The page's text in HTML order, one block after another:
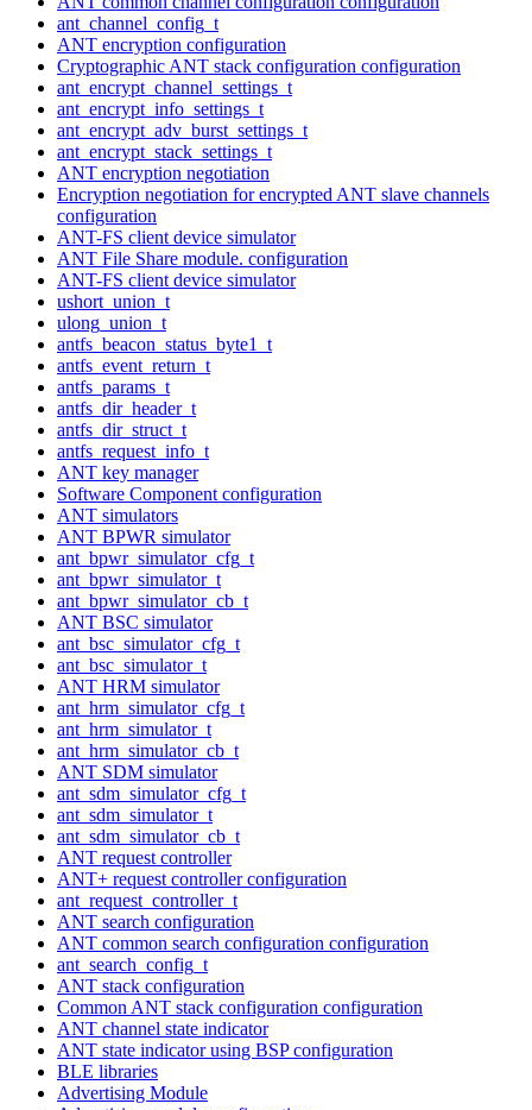
ant_channel_config_t
ANT encryption configuration
Cryptographic ANT stack configuration configuration
ant_encrypt_channel_settings_t
ant_encrypt_info_settings_t
ant_encrypt_adv_burst_settings_t
ant_encrypt_stack_settings_t
ANT encryption negotiation
Encryption negotiation for encrypted ANT slave channels
configuration
ANT-FS client device simulator
ANT File Share module. configuration
ANT-FS client device simulator
ushort_union_t
ulong_union_t
antfs_beacon_status_byte1_t
antfs_event_return_t
antfs_params_t
antfs_dir_header_t
antfs_dir_struct_t
antfs_request_info_t
ANT key manager
Software Component configuration
ANT simulators
ANT BPWR simulator
ant_bpwr_simulator_cfg_t
ant_bpwr_simulator_t
ant_bpwr_simulator_cb_t
ANT BSC simulator
ant_bsc_simulator_cfg_t
ant_bsc_simulator_t
ANT HRM simulator
ant_hrm_simulator_cfg_t
ant_hrm_simulator_t
ant_hrm_simulator_cb_t
ANT SDM simulator
ant_sdm_simulator_cfg_t
ant_sdm_simulator_t
ant_sdm_simulator_cb_t
ANT request controller
ANT+ request controller configuration
ant_request_controller_t
ANT search configuration
ANT common search configuration configuration
ant_search_config_t
ANT stack configuration
Common ANT stack configuration configuration
ANT channel state indicator
ANT state indicator using BSP configuration
BLE libraries
Advertising Module